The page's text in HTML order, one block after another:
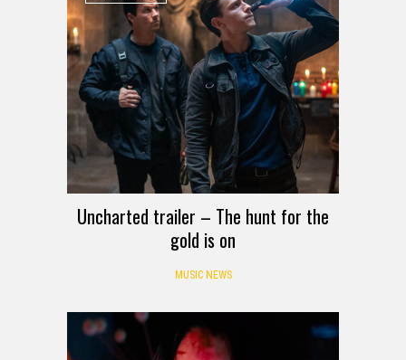
Uncharted trailer – The hunt for the
gold is on
MUSIC NEWS